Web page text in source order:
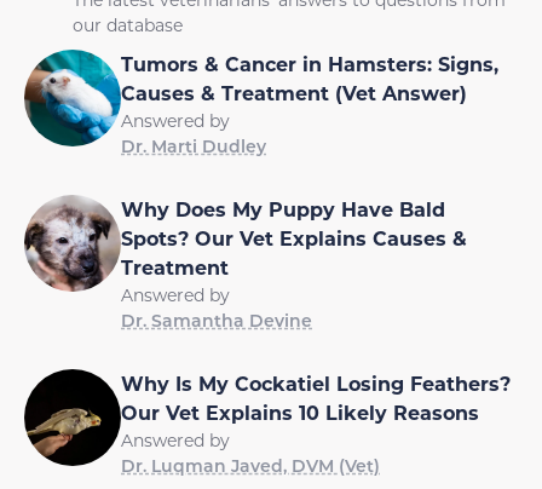
our database
Tumors & Cancer in Hamsters: Signs,
Causes & Treatment (Vet Answer)
Answered by
Dr. Marti Dudley
Why Does My Puppy Have Bald
Spots? Our Vet Explains Causes &
Treatment
Answered by
Dr. Samantha Devine
Why Is My Cockatiel Losing Feathers?
Our Vet Explains 10 Likely Reasons
Answered by
Dr. Luqman Javed, DVM (Vet)